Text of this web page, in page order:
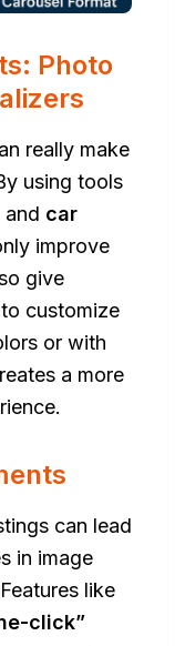
Photo
really make
using tools
and car
improve
give
customize
or with
a more
can lead
in image
like
click”